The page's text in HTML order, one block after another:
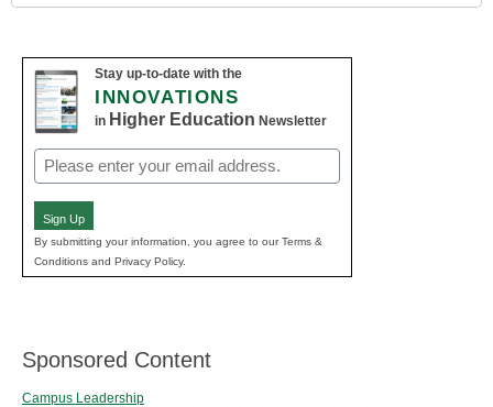
Stay up-to-date with the
INNOVATIONS
in Higher Education Newsletter
Email
(Required)
Sign Up
By submitting your information, you agree to our Terms &
Conditions and Privacy Policy.
Sponsored Content
Campus Leadership